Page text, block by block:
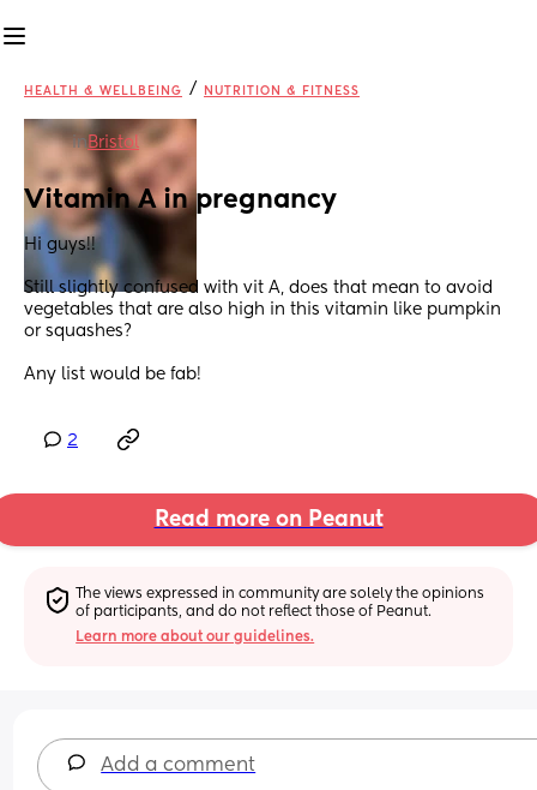
HEALTH & WELLBEING / NUTRITION & FITNESS
inBristol
Vitamin A in pregnancy
Hi guys!!
Still slightly confused with vit A, does that mean to avoid
vegetables that are also high in this vitamin like pumpkin
or squashes?
Any list would be fab!
2
Read more on Peanut
The views expressed in community are solely the opinions
of participants, and do not reflect those of Peanut.
Learn more about our guidelines.
Add a comment